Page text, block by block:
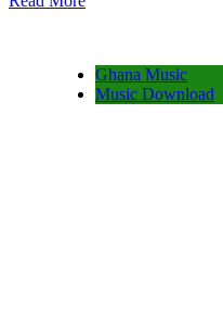
Share
Ghana Music
Music Download